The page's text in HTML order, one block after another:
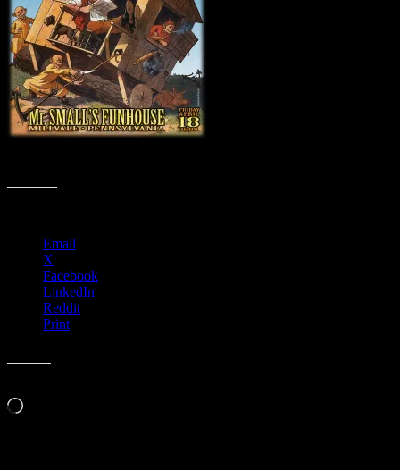
Email
X
Facebook
LinkedIn
Reddit
Print
Loading…